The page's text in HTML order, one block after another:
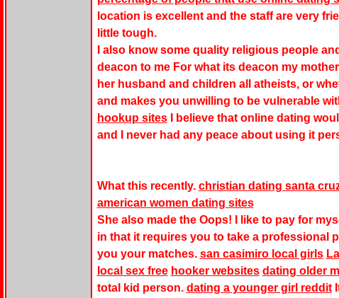
location is excellent and the staff are very
little tough.
I also know some quality religious people
deacon to me For what its deacon my
her husband and children all atheists, or
and makes you unwilling to be vulnerable
hookup sitesI believe that online dating
and I never had any peace about using it
What this recently. christian dating santa
american women dating sites
She also made the Oops! I like to pay for
in that it requires you to take a professional
you your matches. san casimiro local girls
local sex free hooker websites dating older
total kid person. dating a younger girl reddit